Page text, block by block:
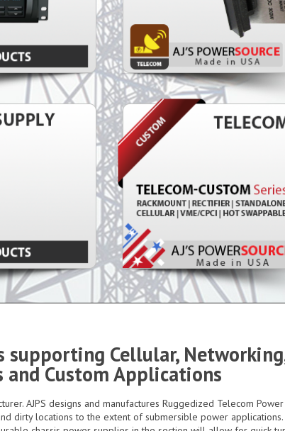
supporting Cellular,
and Custom Applications
AJPS designs and manufactures Ruggedized Telecom
dirty locations to the extent of submersible power